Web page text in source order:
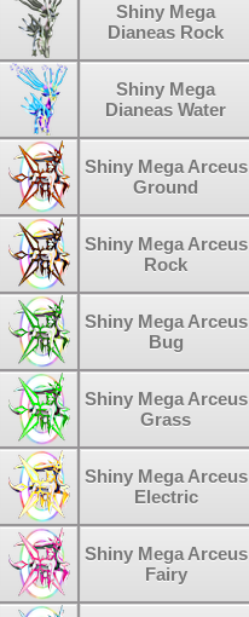
Shiny Mega
Dianeas Rock
Shiny Mega
Dianeas Water
Shiny Mega Arceus
Ground
Shiny Mega Arceus
Rock
Shiny Mega Arceus
Bug
Shiny Mega Arceus
Grass
Shiny Mega Arceus
Electric
Shiny Mega Arceus
Fairy